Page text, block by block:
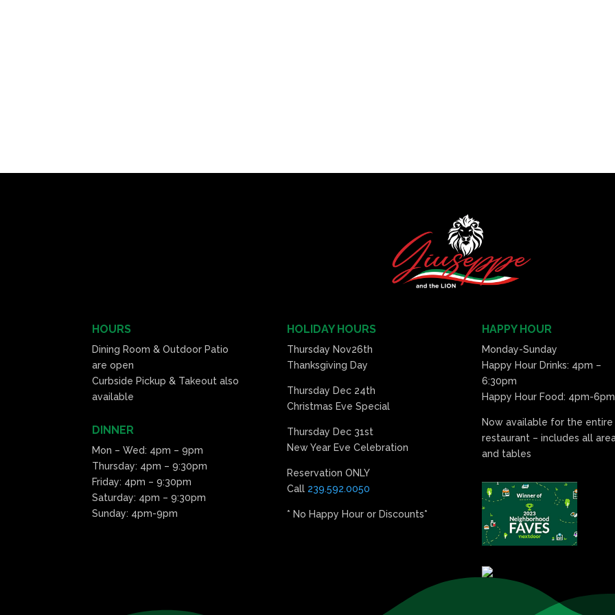
HOURS
Dining Room & Outdoor Patio
are open
Curbside Pickup & Takeout also
available
DINNER
Mon – Wed: 4pm – 9pm
Thursday: 4pm – 9:30pm
Friday: 4pm – 9:30pm
Saturday: 4pm – 9:30pm
Sunday: 4pm-9pm
HOLIDAY HOURS
Thursday Nov26th
Thanksgiving Day
Thursday Dec 24th
Christmas Eve Special
Thursday Dec 31st
New Year Eve Celebration
Reservation ONLY
Call 239.592.0050
* No Happy Hour or Discounts*
HAPPY HOUR
Monday-Sunday
Happy Hour Drinks: 4pm –
6:30pm
Happy Hour Food: 4pm-6pm
Now available for the entire
restaurant – includes all
and tables